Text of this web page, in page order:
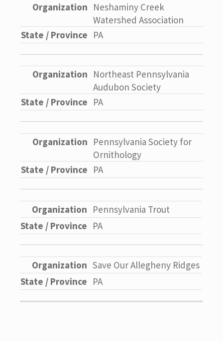
Neshaminy Creek
Watershed Association
PA
Northeast Pennsylvania
Audubon Society
PA
Pennsylvania Society for
Ornithology
PA
Pennsylvania Trout
PA
Save Our Allegheny Ridges
PA